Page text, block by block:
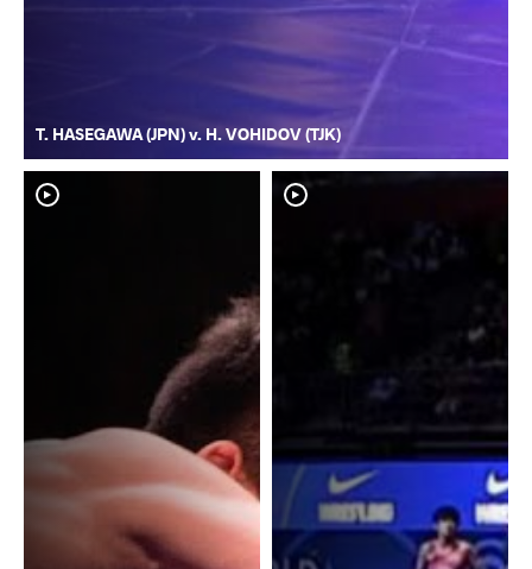
T. HASEGAWA (JPN) v. H. VOHIDOV (TJK)